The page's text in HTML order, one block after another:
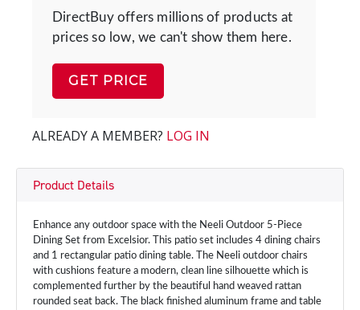
DirectBuy offers millions of products at
prices so low, we can't show them here.
GET PRICE
ALREADY A MEMBER? LOG IN
Product Details
Enhance any outdoor space with the Neeli Outdoor 5-Piece
Dining Set from Excelsior. This patio set includes 4 dining chairs
and 1 rectangular patio dining table. The Neeli outdoor chairs
with cushions feature a modern, clean line silhouette which is
complemented further by the beautiful hand weaved rattan
rounded seat back. The black finished aluminum frame and table